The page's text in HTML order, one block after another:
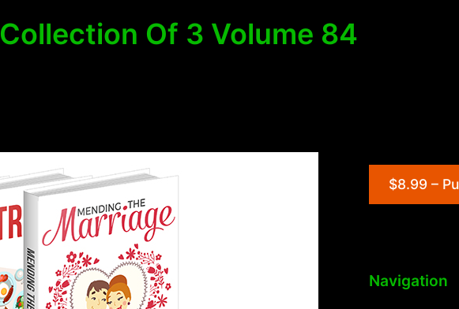
Collection Of 3 Volume 84
$8.99 –
Navigation